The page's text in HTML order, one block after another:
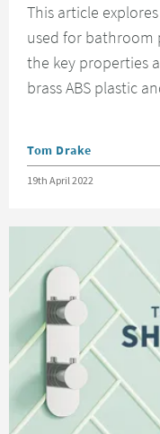
This article
used for bathroom
the key properties
brass ABS plastic
Posted by
Tom Drake
Posted on
19th April 2022